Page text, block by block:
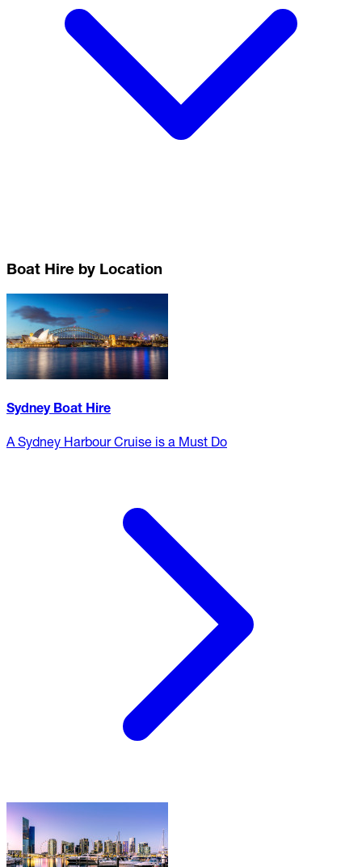
Boat Hire by Location
Sydney Boat Hire
A Sydney Harbour Cruise is a Must Do